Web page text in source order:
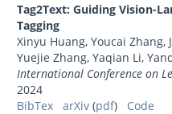
Tag2Text: Guiding Vision-
Tagging
Xinyu Huang, Youcai Zhang,
Yuejie Zhang, Yaqian Li,
International Conference on
2024
BibTex
arXiv (pdf) Code